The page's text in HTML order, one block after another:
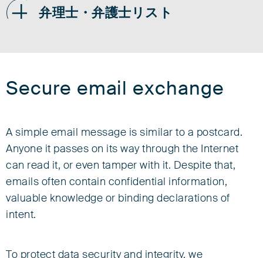
弁理士・弁護士リスト
Secure email exchange
A simple email message is similar to a postcard.
Anyone it passes on its way through the Internet
can read it, or even tamper with it. Despite that,
emails often contain confidential information,
valuable knowledge or binding declarations of
intent.
To protect data security and integrity, we